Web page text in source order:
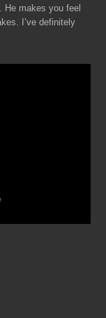
He makes you feel
I’ve definitely